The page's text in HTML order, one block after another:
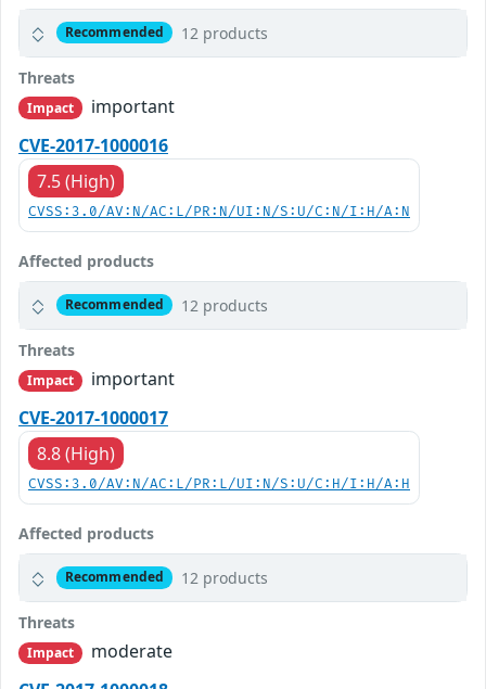
Recommended 12 products
Threats
Impact
important
CVE-2017-1000016
7.5 (High)
CVSS:3.0/AV:N/AC:L/PR:N/UI:N/S:U/C:N/I:H/A:N
Affected products
Recommended 12 products
Threats
Impact
important
CVE-2017-1000017
8.8 (High)
CVSS:3.0/AV:N/AC:L/PR:L/UI:N/S:U/C:H/I:H/A:H
Affected products
Recommended 12 products
Threats
Impact
moderate